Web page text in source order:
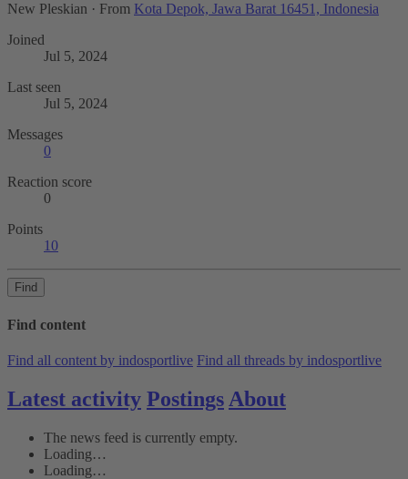
New Pleskian · From Kota Depok, Jawa Barat 16451, Indonesia
Joined
Jul 5, 2024
Last seen
Jul 5, 2024
Messages
0
Reaction score
0
Points
10
Find
Find content
Find all content by indosportlive Find all threads by indosportlive
Latest activity Postings About
The news feed is currently empty.
Loading…
Loading…